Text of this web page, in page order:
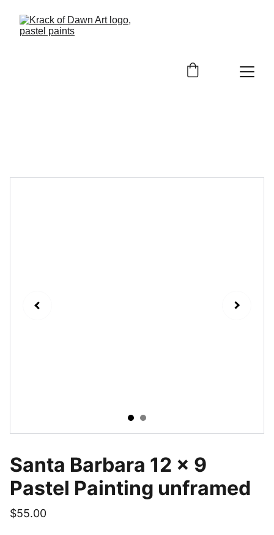
Santa Barbara 12 x 9
Pastel Painting unframed
$55.00